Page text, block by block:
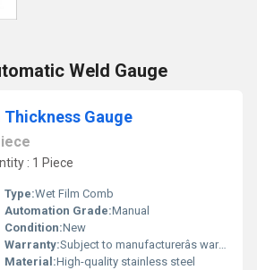
Weld Gauge
Gauge
: 1 Piece
Type:Wet Film Comb
Automation Grade:Manual
Condition:New
Warranty:Subject to manufacturerâs warranty terms
Material:High-quality stainless steel